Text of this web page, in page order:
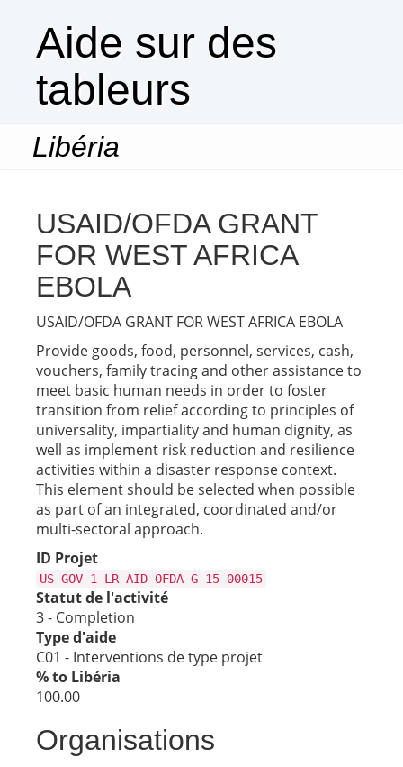
Aide sur des
tableurs
Libéria
USAID/OFDA GRANT
FOR WEST AFRICA
EBOLA
USAID/OFDA GRANT FOR WEST AFRICA EBOLA
Provide goods, food, personnel, services, cash,
vouchers, family tracing and other assistance to
meet basic human needs in order to foster
transition from relief according to principles of
universality, impartiality and human dignity, as
well as implement risk reduction and resilience
activities within a disaster response context.
This element should be selected when possible
as part of an integrated, coordinated and/or
multi-sectoral approach.
ID Projet
US-GOV-1-LR-AID-OFDA-G-15-00015
Statut de l'activité
3 - Completion
Type d'aide
C01 - Interventions de type projet
% to Libéria
100.00
Organisations